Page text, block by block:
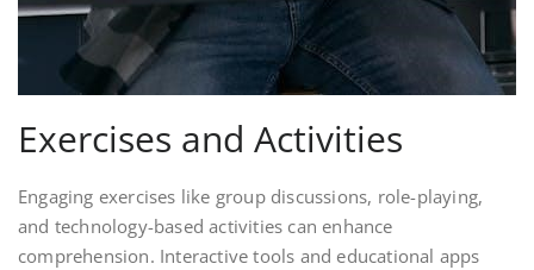
Exercises and Activities
Engaging exercises like group discussions, role-playing,
and technology-based activities can enhance
comprehension. Interactive tools and educational apps